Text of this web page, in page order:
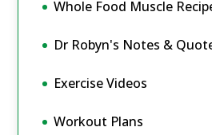
Whole Food Muscle
Dr Robyn's Notes &
Exercise Videos
Workout Plans